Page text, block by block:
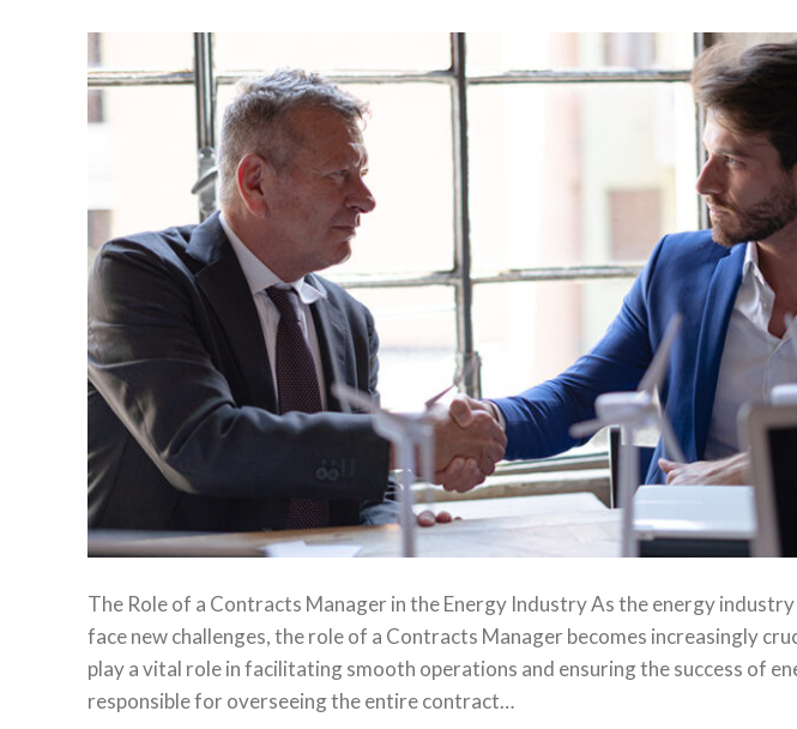
The Role of a Contracts Manager in the Energy Industry As the energy
face new challenges, the role of a Contracts Manager becomes increasingly
play a vital role in facilitating smooth operations and ensuring the success of
responsible for overseeing the entire contract…